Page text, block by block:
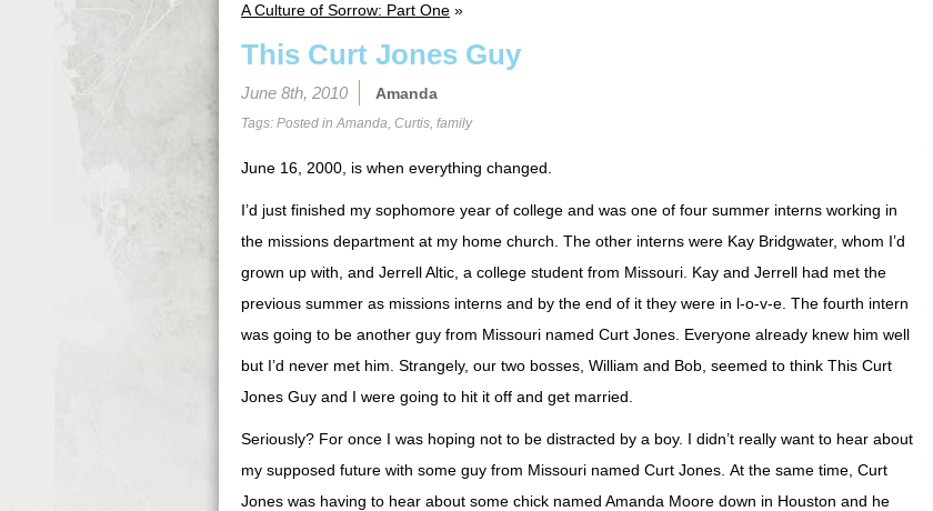
A Culture of Sorrow: Part One »
This Curt Jones Guy
June 8th, 2010 Amanda
Tags: Posted inAmanda, Curtis, family
June 16, 2000, is when everything changed.
I’d just finished my sophomore year of college and was one of four summer interns working in
the missions department at my home church. The other interns were Kay Bridgwater, whom I’d
grown up with, and Jerrell Altic, a college student from Missouri. Kay and Jerrell had met the
previous summer as missions interns and by the end of it they were in l-o-v-e. The fourth intern
was going to be another guy from Missouri named Curt Jones. Everyone already knew him well
but I’d never met him. Strangely, our two bosses, William and Bob, seemed to think This Curt
Jones Guy and I were going to hit it off and get married.
Seriously? For once I was hoping not to be distracted by a boy. I didn’t really want to hear about
my supposed future with some guy from Missouri named Curt Jones. At the same time, Curt
Jones was having to hear about some chick named Amanda Moore down in Houston and he